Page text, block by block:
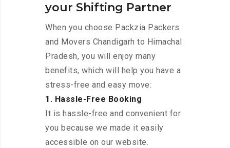
your Shifting Partner
When you choose Packzia Packers
and Movers Chandigarh to Himachal
Pradesh, you will enjoy many
benefits, which will help you have a
stress-free and easy move:
1. Hassle-Free Booking
It is hassle-free and convenient for
you because we made it easily
accessible on our website.